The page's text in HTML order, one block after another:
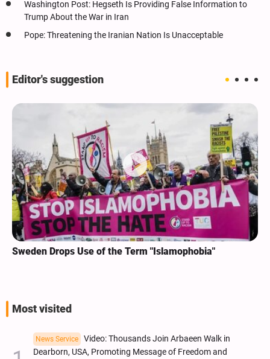
Washington Post: Hegseth Is Providing False Information to
Trump About the War in Iran
Pope: Threatening the Iranian Nation Is Unacceptable
Editor's suggestion
Sweden Drops Use of the Term "Islamophobia"
Most visited
News Service
Video: Thousands Join Arbaeen Walk in
Dearborn, USA, Promoting Message of Freedom and